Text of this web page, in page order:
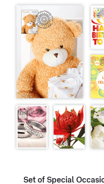
Set of Special